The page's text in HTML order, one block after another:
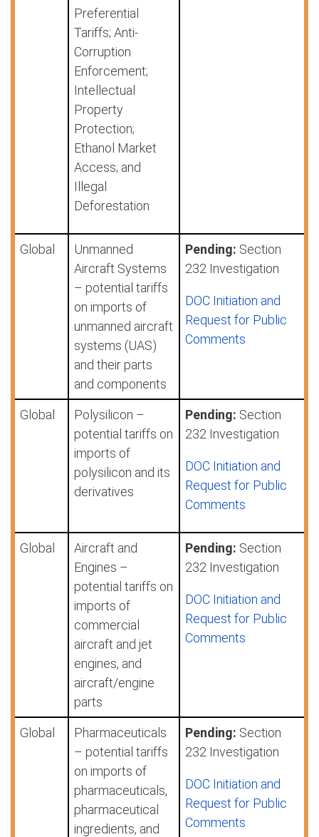
Preferential
Tariffs; Anti-
Corruption
Enforcement;
Intellectual
Property
Protection;
Ethanol Market
Access; and
Illegal
Deforestation
Global
Unmanned
Aircraft Systems
– potential tariffs
on imports of
unmanned aircraft
systems (UAS)
and their parts
and components
Pending: Section
232 Investigation
DOC Initiation and
Request for Public
Comments
Global
Polysilicon –
potential tariffs on
imports of
polysilicon and its
derivatives
Pending: Section
232 Investigation
DOC Initiation and
Request for Public
Comments
Global
Aircraft and
Engines –
potential tariffs on
imports of
commercial
aircraft and jet
engines, and
aircraft/engine
parts
Pending: Section
232 Investigation
DOC Initiation and
Request for Public
Comments
Global
Pharmaceuticals
– potential tariffs
on imports of
pharmaceuticals,
pharmaceutical
ingredients, and
Pending: Section
232 Investigation
DOC Initiation and
Request for Public
Comments